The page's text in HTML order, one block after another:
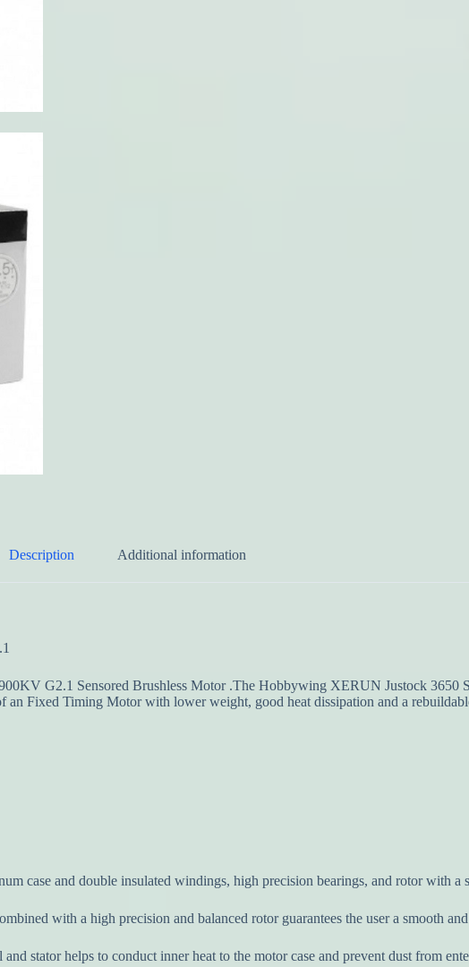
Description Additional information
G2.1 Sensored Brushless Motor .The Hobbywing XERUN Justock 3650
an Fixed Timing Motor with lower weight, good heat dissipation and a
case and double insulated windings, high precision bearings, and rotor with
with a high precision and balanced rotor guarantees the user a smooth
stator helps to conduct inner heat to the motor case and prevent dust from